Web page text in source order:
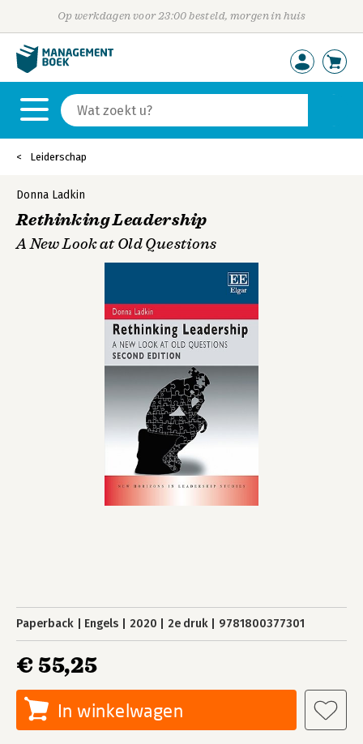
Op werkdagen voor 23:00 besteld, morgen in huis
Leiderschap
Donna Ladkin
Rethinking Leadership
A New Look at Old Questions
Paperback Engels 2020 2e druk 9781800377301
€ 55,25
In winkelwagen